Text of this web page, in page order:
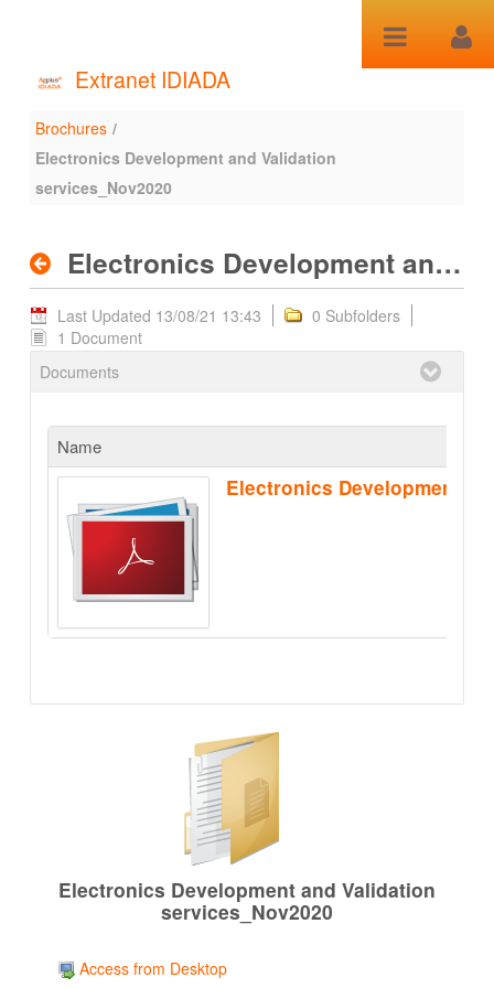
Extranet IDIADA
Electronics Development
and Validation
Brochures
Brochures /
Electronics Development and Validation
services_Nov2020
Electronics Development and Validation services_Nov2020
Last Updated 13/08/21 13:43
0 Subfolders
1 Document
Documents
Name
Electronics Development and Validation
services_Nov2020
Access from Desktop